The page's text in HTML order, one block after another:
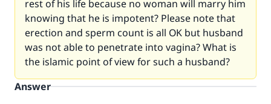
rest of his life because no woman will marry him
knowing that he is impotent? Please note that
erection and sperm count is all OK but husband
was not able to penetrate into vagina? What is
the islamic point of view for such a husband?
Answer